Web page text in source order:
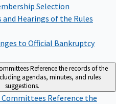
Selection
and Hearings of the Rules
to Official Bankruptcy
Reference the records of the
agendas, minutes, and rules
suggestions.
Committees Reference the